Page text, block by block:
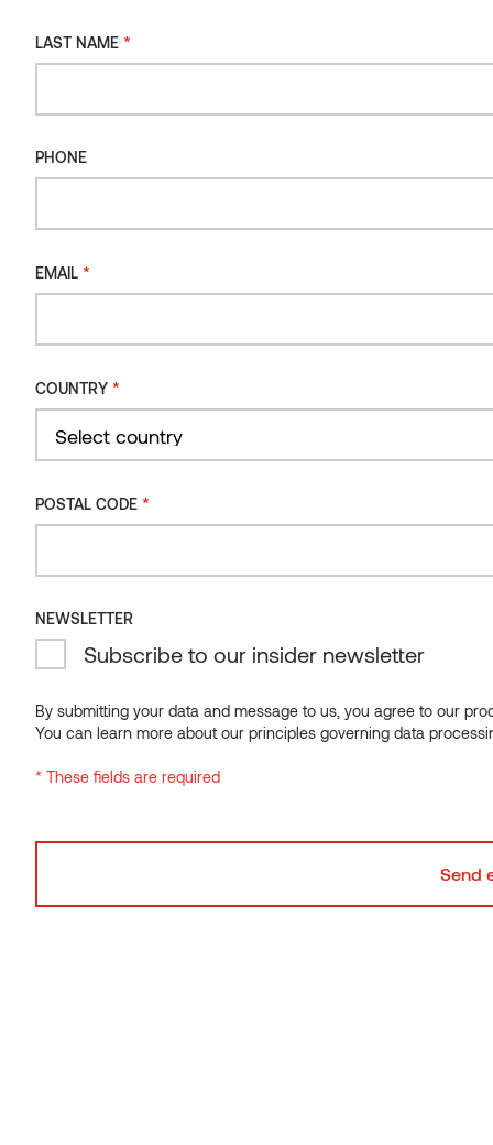
Grand Emily Hotel Lobby & Terra restaurant
THERMORY DRIFT CLADDING
THERMORY BENCHMARK THERMO-ASH CLADDING
LAST NAME *
PHONE
EMAIL *
COUNTRY *
POSTAL CODE *
NEWSLETTER
Subscribe to our insider newsletter
By submitting your data and message to us, you agree to our
You can learn more about our principles governing data
* These fields are required